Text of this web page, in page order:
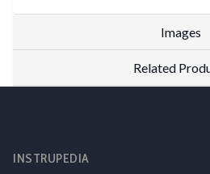
Images
Related
INSTRUPEDIA